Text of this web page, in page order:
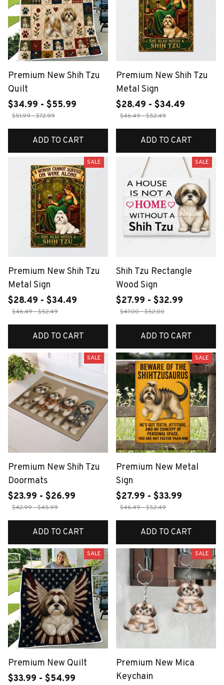
Premium New Shih Tzu
Quilt
$34.99 - $55.99
$51.99 - $72.99
ADD TO CART
Premium New Shih Tzu
Metal Sign
$28.49 - $34.49
$46.49 - $52.49
ADD TO CART
SALE
Premium New Shih Tzu
Metal Sign
$28.49 - $34.49
$46.49 - $52.49
ADD TO CART
SALE
Shih Tzu Rectangle
Wood Sign
$27.99 - $32.99
$47.00 - $52.00
ADD TO CART
SALE
Premium New Shih Tzu
Doormats
$23.99 - $26.99
$42.99 - $45.99
ADD TO CART
SALE
Premium New Metal
Sign
$27.99 - $33.99
$46.49 - $52.49
ADD TO CART
SALE
Premium New Quilt
$33.99 - $54.99
SALE
Premium New Mica
Keychain